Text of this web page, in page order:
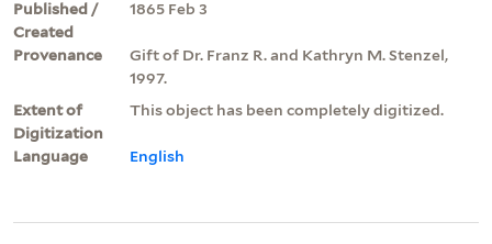
Published /
Created
1865 Feb 3
Provenance
Gift of Dr. Franz R. and Kathryn M. Stenzel,
1997.
Extent of
Digitization
This object has been completely digitized.
Language English